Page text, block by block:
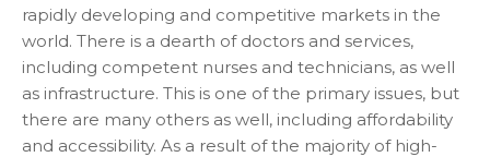
rapidly developing and competitive markets in the
world. There is a dearth of doctors and services,
including competent nurses and technicians, as well
as infrastructure. This is one of the primary issues, but
there are many others as well, including affordability
and accessibility. As a result of the majority of high-